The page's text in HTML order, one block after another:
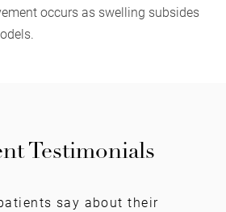
occurs as swelling subsides
Testimonials
say about their